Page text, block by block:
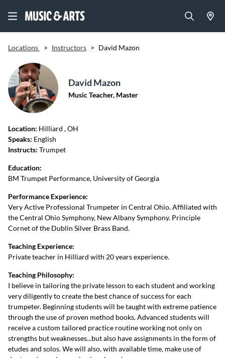
Locations > Instructors > David Mazon
David Mazon
Music Teacher, Master
Location: Hilliard , OH
Speaks: English
Instructs: Trumpet
Education:
BM Trumpet Performance, University of Georgia
Performance Experience:
Very Active Professional Trumpeter in Central Ohio. Affiliated with
the Central Ohio Symphony, New Albany Symphony. Principle
Cornet of the Dublin Silver Brass Band.
Teaching Experience:
Private teacher in Hilliard with 20 years experience.
Teaching Philosophy:
I believe in tailoring the private lesson to each student and working
very diligently to create the best chance of success for each
trumpeter. Beginning students will be taught with extreme patience
through the use of proven method books. Advanced students will
receive a custom tailored practice routine working not only on
strengths but weaknesses...but also have assignments in the form of
etudes and solos. We will also, with available time, make use of